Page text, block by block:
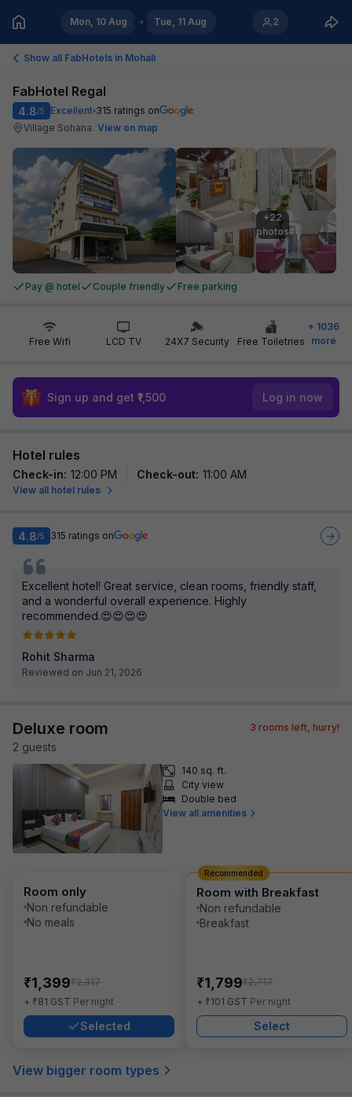
Mon, 10 Aug Tue, 11 Aug 2
Show all FabHotels in Mohali
FabHotel Regal
4.8/5 Excellent 315 ratings on
Village Sohana. View on map
+22
photos
Pay @ hotel Couple friendly Free parking
Free Wifi LCD TV 24X7 Security Free Toiletries
+ 1036
more
Sign up and get ₹1,500 Log in now
Hotel rules
Check-in: 12:00 PM Check-out: 11:00 AM
View all hotel rules
4.8/5 315 ratings on
Excellent hotel! Great service, clean rooms, friendly staff,
and a wonderful overall experience. Highly
recommended.😍😍😍😍
Rohit Sharma
Reviewed on Jun 21, 2026
Deluxe room
2 guests
3 rooms left, hurry!
140 sq. ft.
City view
Double bed
View all amenities
Room only
Non refundable
No meals
₹1,399₹2,317
+ ₹81 GST Per night
Selected
Room with Breakfast
Non refundable
Breakfast
₹1,799₹2,717
+ ₹101 GST Per night
Select
Recommended
View bigger room types